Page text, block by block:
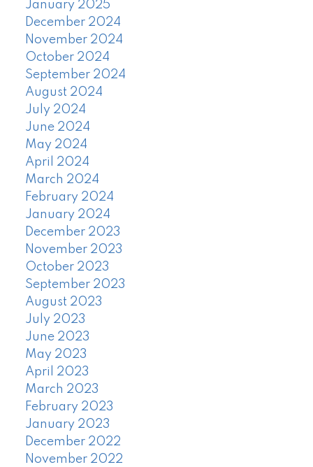
January 2025
December 2024
November 2024
October 2024
September 2024
August 2024
July 2024
June 2024
May 2024
April 2024
March 2024
February 2024
January 2024
December 2023
November 2023
October 2023
September 2023
August 2023
July 2023
June 2023
May 2023
April 2023
March 2023
February 2023
January 2023
December 2022
November 2022